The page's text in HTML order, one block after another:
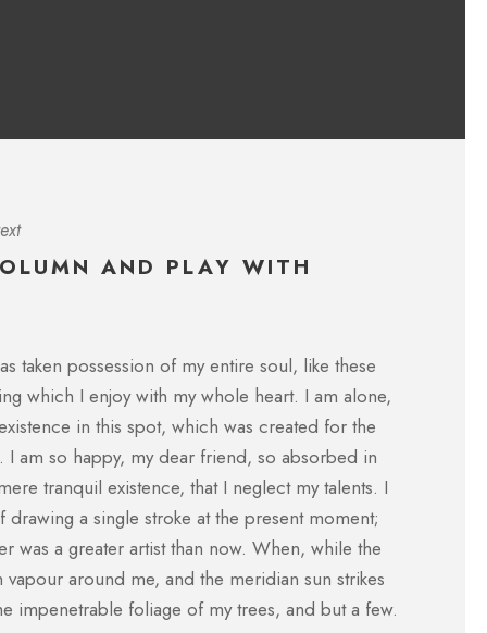
artist than now. When, while the
me, and the meridian sun strikes
foliage of my trees.
lie close to the earth,
I hear the buzz of the
formed us in his own
ROBERT KIM
Customer
AND PLAY WITH
taken possession of my entire soul, like these
which I enjoy with my whole heart. I am alone,
in this spot, which was created for the
I am so happy, my dear friend, so absorbed in
tranquil existence, that I neglect my talents. I
a single stroke at the present moment;
was a greater artist than now. When, while the
vapour around me, and the meridian sun strikes
impenetrable foliage of my trees, and but a few.